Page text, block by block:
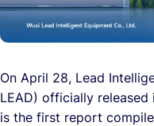
On April 28, Lead
LEAD) officially released
is the first report